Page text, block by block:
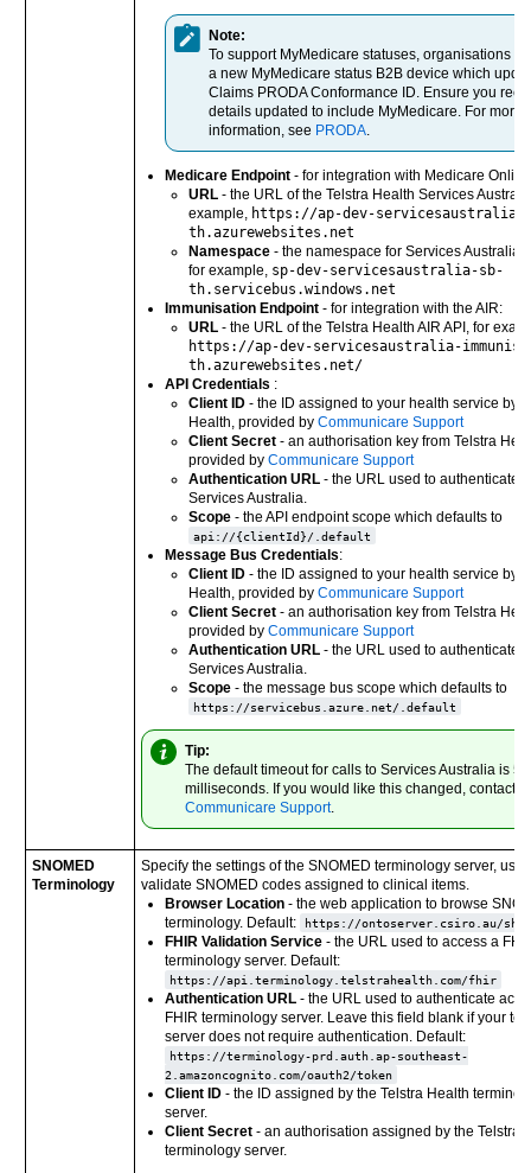
Note:
To support MyMedicare statuses, organisations
a new MyMedicare status B2B device which
Claims PRODA Conformance ID. Ensure you
details updated to include MyMedicare. For more
information, see PRODA.
Medicare Endpoint - for integration with Medicare
URL - the URL of the Telstra Health Services
example,
https://ap-dev-servicesaustralia-
th.azurewebsites.net
Namespace - the namespace for Services Australia
for example, sp-dev-servicesaustralia-sb-
th.servicebus.windows.net
Immunisation Endpoint - for integration with the AIR:
URL - the URL of the Telstra Health AIR API, for
https://ap-dev-servicesaustralia-
th.azurewebsites.net/
API Credentials :
Client ID - the ID assigned to your health service by
Health, provided by Communicare Support
Client Secret - an authorisation key from Telstra
provided by Communicare Support
Authentication URL - the URL used to authenticate
Services Australia.
Scope - the API endpoint scope which defaults to
api://{clientId}/.default
Message Bus Credentials:
Client ID - the ID assigned to your health service by
Health, provided by Communicare Support
Client Secret - an authorisation key from Telstra
provided by Communicare Support
Authentication URL - the URL used to authenticate
Services Australia.
Scope - the message bus scope which defaults to
https://servicebus.azure.net/.default
Tip:
The default timeout for calls to Services Australia is
milliseconds. If you would like this changed, contact
Communicare Support.
SNOMED
Terminology
Specify the settings of the SNOMED terminology server,
validate SNOMED codes assigned to clinical items.
Browser Location - the web application to browse
terminology. Default:
https://ontoserver.csiro.au/
FHIR Validation Service - the URL used to access a
terminology server. Default:
https://api.terminology.telstrahealth.com/fhir
Authentication URL - the URL used to authenticate
FHIR terminology server. Leave this field blank if your
server does not require authentication. Default:
https://terminology-prd.auth.ap-southeast-
2.amazoncognito.com/oauth2/token
Client ID - the ID assigned by the Telstra Health
server.
Client Secret - an authorisation assigned by the Telstra
terminology server.